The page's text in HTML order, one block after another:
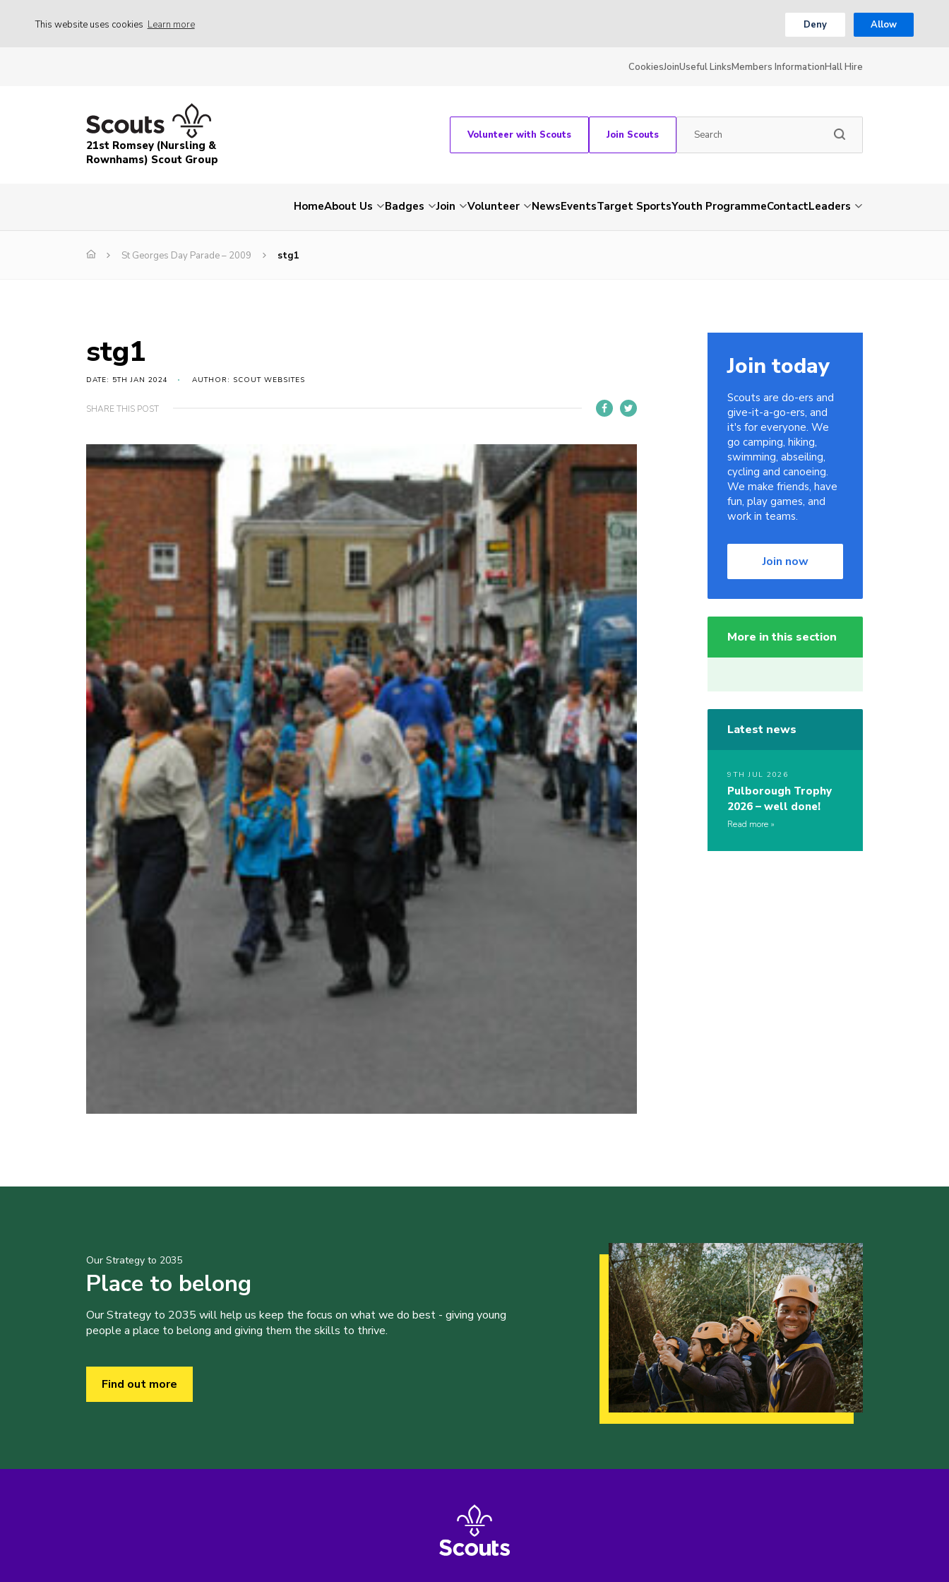
This website uses cookies Learn more Deny Allow
CookiesJoinUseful LinksMembers InformationHall Hire
21st Romsey (Nursling &
Rownhams) Scout Group
Volunteer with Scouts Join Scouts
HomeAbout Us Badges Join Volunteer NewsEventsTarget SportsYouth ProgrammeContactLeaders
St Georges Day Parade – 2009 stg1
stg1
DATE: 5TH JAN 2024 AUTHOR: SCOUT WEBSITES
SHARE THIS POST
Join today
Scouts are do-ers and
give-it-a-go-ers, and
it's for everyone. We
go camping, hiking,
swimming, abseiling,
cycling and canoeing.
We make friends, have
fun, play games, and
work in teams.
Join now
More in this section
Latest news
9TH JUL 2026
Pulborough Trophy
2026 – well done!
Read more
Our Strategy to 2035
Place to belong
Our Strategy to 2035 will help us keep the focus on what we do best - giving young
people a place to belong and giving them the skills to thrive.
Find out more